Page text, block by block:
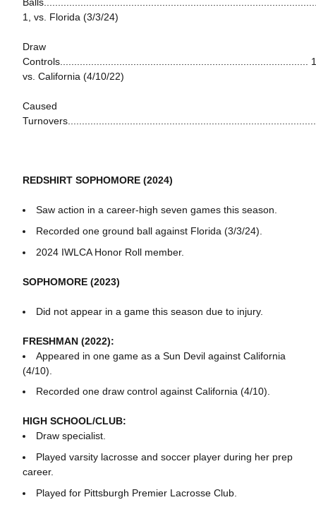
1, vs. Florida (3/3/24)
Draw
Controls........................................................................................
vs. California (4/10/22)
Caused
REDSHIRT SOPHOMORE (2024)
Saw action in a career-high seven games this season.
Recorded one ground ball against Florida (3/3/24).
2024 IWLCA Honor Roll member.
SOPHOMORE (2023)
Did not appear in a game this season due to injury.
FRESHMAN (2022):
Appeared in one game as a Sun Devil against California
(4/10).
Recorded one draw control against California (4/10).
HIGH SCHOOL/CLUB:
Draw specialist.
Played varsity lacrosse and soccer player during her prep
career.
Played for Pittsburgh Premier Lacrosse Club.